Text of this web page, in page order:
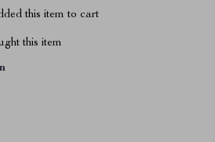
this item to cart
this item